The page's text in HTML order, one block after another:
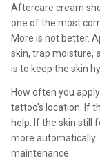
Aftercare cream
one of the most
More is not better.
skin, trap moisture,
is to keep the skin
How often you
tattoo's location. If
help. If the skin still
more automatically.
maintenance.